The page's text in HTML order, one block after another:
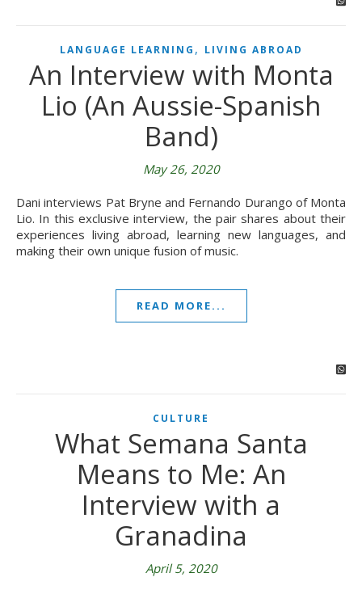
LANGUAGE LEARNING , LIVING ABROAD
An Interview with Monta
Lio (An Aussie-Spanish
Band)
May 26, 2020
Dani interviews Pat Bryne and Fernando Durango of Monta
Lio. In this exclusive interview, the pair shares about their
experiences living abroad, learning new languages, and
making their own unique fusion of music.
READ MORE...
CULTURE
What Semana Santa
Means to Me: An
Interview with a
Granadina
April 5, 2020